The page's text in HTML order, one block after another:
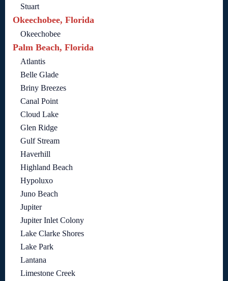
Stuart
Okeechobee, Florida
Okeechobee
Palm Beach, Florida
Atlantis
Belle Glade
Briny Breezes
Canal Point
Cloud Lake
Glen Ridge
Gulf Stream
Haverhill
Highland Beach
Hypoluxo
Juno Beach
Jupiter
Jupiter Inlet Colony
Lake Clarke Shores
Lake Park
Lantana
Limestone Creek